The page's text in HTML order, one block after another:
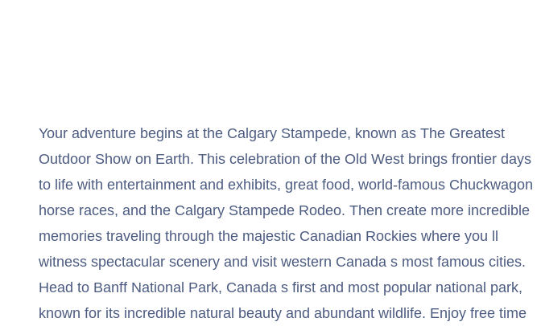
Your adventure begins at the Calgary Stampede, known as The Greatest
Outdoor Show on Earth. This celebration of the Old West brings frontier days
to life with entertainment and exhibits, great food, world-famous Chuckwagon
horse races, and the Calgary Stampede Rodeo. Then create more incredible
memories traveling through the majestic Canadian Rockies where you ll
witness spectacular scenery and visit western Canada s most famous cities.
Head to Banff National Park, Canada s first and most popular national park,
known for its incredible natural beauty and abundant wildlife. Enjoy free time